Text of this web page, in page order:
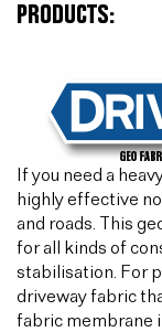
PRODUCTS:
If you need a
highly effective
and roads. This
for all kinds of
stabilisation. For
driveway fabric
fabric membrane